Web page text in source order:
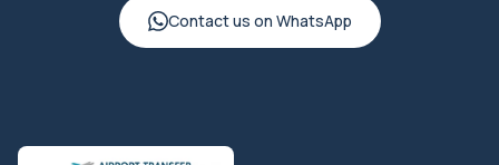
Contact us on WhatsApp